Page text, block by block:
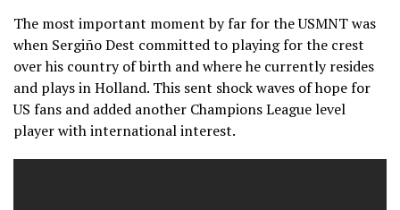
The most important moment by far for the USMNT was
when Sergiño Dest committed to playing for the crest
over his country of birth and where he currently resides
and plays in Holland. This sent shock waves of hope for
US fans and added another Champions League level
player with international interest.